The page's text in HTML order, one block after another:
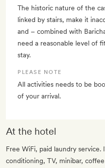
The historic nature of the
linked by stairs, make it
and – combined with
need a reasonable level of
stay.
PLEASE NOTE
All activities needs to be
of your arrival.
At the hotel
Free WiFi, paid laundry service.
conditioning, TV, minibar,